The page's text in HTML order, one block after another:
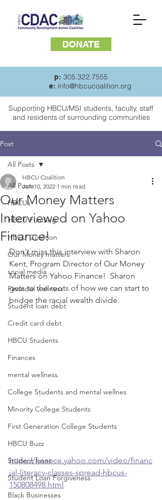
p: 305.322.7555
e: info@hbcucoalition.org
Supporting HBCU/MSI students, faculty, staff
and residents of surrounding communities
DONATE
Post
All Posts
HBCUs
HBCU Funding
HBCU Coalition
Our Money matters
social media
Financial wellness
Student loan debt
Credit card debt
HBCU Students
Finances
mental wellness
College Students and mental wellnes
Minority College Students
First Generation College Students
HBCU Buzz
Student loans
Student Loan Forgiveness
Black Businesses
All Posts
Our Money Matters
Interviewed on Yahoo
Finance!
HBCU Coalition
Jun 10, 2022 1 min read
Don't miss this interview with Sharon
Kent, Program Director of Our Money
Matters on Yahoo Finance!  Sharon
gets to the roots of how we can start to
bridge the racial wealth divide.
https://finance.yahoo.com/video/financ
ial-literacy-classes-spread-hbcus-
150808498.html